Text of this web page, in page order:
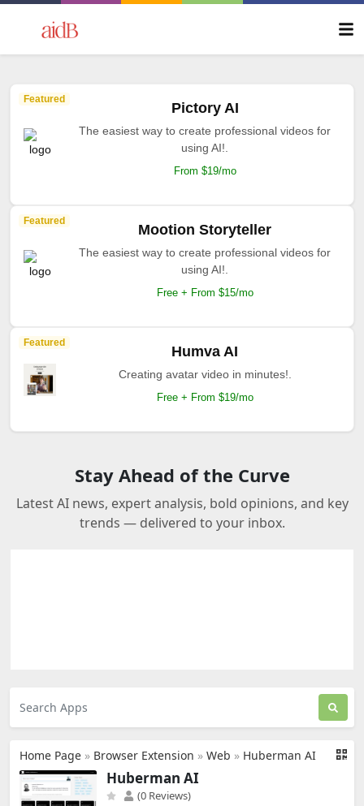
Featured
Pictory AI
The easiest way to create professional videos for
using AI!.
From $19/mo
Featured
Mootion Storyteller
The easiest way to create professional videos for
using AI!.
Free + From $15/mo
Featured
Humva AI
Creating avatar video in minutes!.
Free + From $19/mo
Stay Ahead of the Curve
Latest AI news, expert analysis, bold opinions, and key
trends — delivered to your inbox.
Home Page » Browser Extension » Web » Huberman AI
Huberman AI
(0 Reviews)